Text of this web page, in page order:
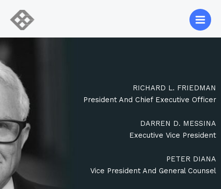
content
RICHARD L. FRIEDMAN
President And Chief Executive Officer
DARREN D. MESSINA
Executive Vice President
PETER DIANA
Vice President And General Counsel